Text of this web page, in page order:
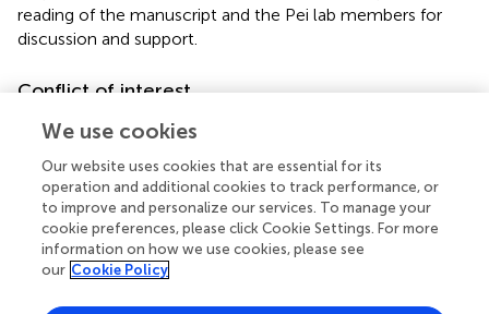
reading of the manuscript and the Pei lab members for
discussion and support.
Conflict of interest
The authors declare that the research was conducted in
that could be construed as a potential conflict of interest.
Footnotes
^http://www.chinapeptides.net
We use cookies
Our website uses cookies that are essential for its
operation and additional cookies to track performance, or
to improve and personalize our services. To manage your
cookie preferences, please click Cookie Settings. For more
information on how we use cookies, please see
our Cookie Policy